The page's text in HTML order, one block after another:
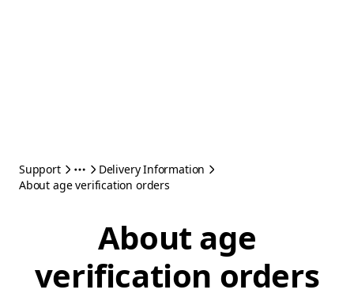
Support
Delivery Information
About age verification orders
About age
verification orders